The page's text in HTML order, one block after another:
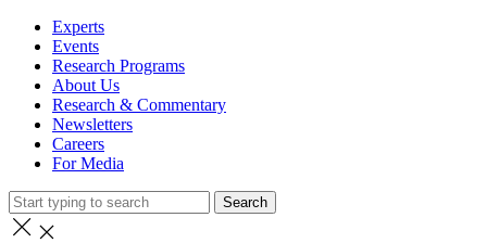
Experts
Events
Research Programs
About Us
Research & Commentary
Newsletters
Careers
For Media
Search